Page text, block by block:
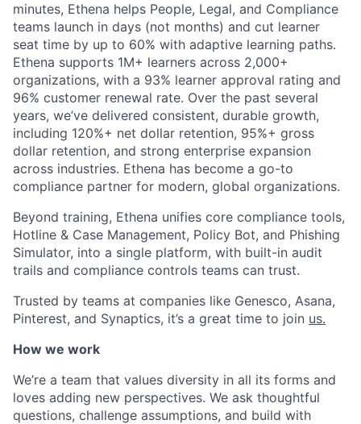
minutes, Ethena helps People, Legal, and Compliance
teams launch in days (not months) and cut learner
seat time by up to 60% with adaptive learning paths.
Ethena supports 1M+ learners across 2,000+
organizations, with a 93% learner approval rating and
96% customer renewal rate. Over the past several
years, we’ve delivered consistent, durable growth,
including 120%+ net dollar retention, 95%+ gross
dollar retention, and strong enterprise expansion
across industries. Ethena has become a go-to
compliance partner for modern, global organizations.
Beyond training, Ethena unifies core compliance tools,
Hotline & Case Management, Policy Bot, and Phishing
Simulator, into a single platform, with built-in audit
trails and compliance controls teams can trust.
Trusted by teams at companies like Genesco, Asana,
Pinterest, and Synaptics, it’s a great time to join us.
How we work
We’re a team that values diversity in all its forms and
loves adding new perspectives. We ask thoughtful
questions, challenge assumptions, and build with